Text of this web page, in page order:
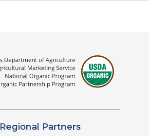
Regional Partners